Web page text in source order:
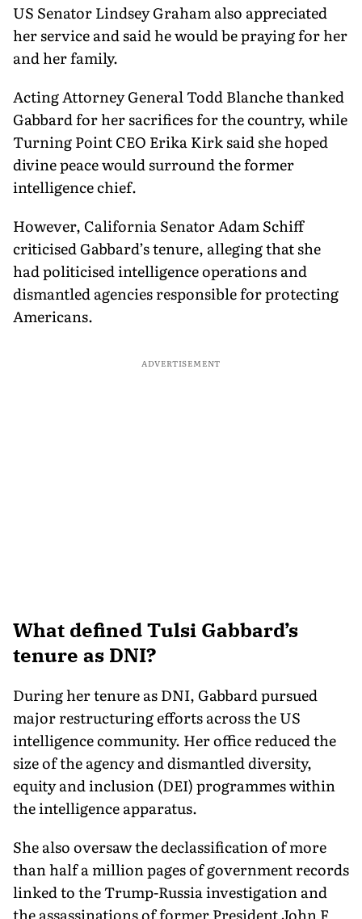
US Senator Lindsey Graham also appreciated
her service and said he would be praying for her
and her family.
Acting Attorney General Todd Blanche thanked
Gabbard for her sacrifices for the country, while
Turning Point CEO Erika Kirk said she hoped
divine peace would surround the former
intelligence chief.
However, California Senator Adam Schiff
criticised Gabbard’s tenure, alleging that she
had politicised intelligence operations and
dismantled agencies responsible for protecting
Americans.
ADVERTISEMENT
What defined Tulsi Gabbard’s
tenure as DNI?
During her tenure as DNI, Gabbard pursued
major restructuring efforts across the US
intelligence community. Her office reduced the
size of the agency and dismantled diversity,
equity and inclusion (DEI) programmes within
the intelligence apparatus.
She also oversaw the declassification of more
than half a million pages of government records
linked to the Trump-Russia investigation and
the assassinations of former President John F